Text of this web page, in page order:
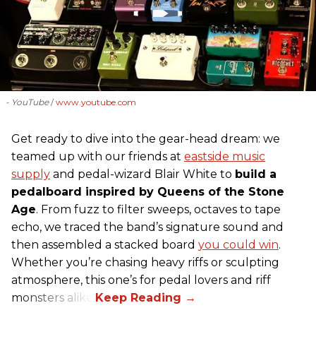
- YouTube www.youtube.com
Get ready to dive into the gear-head dream: we
teamed up with our friends at eastside music
supply and pedal-wizard Blair White to build a
pedalboard inspired by Queens of the Stone
Age. From fuzz to filter sweeps, octaves to tape
echo, we traced the band’s signature sound and
then assembled a stacked board you could win.
Whether you’re chasing heavy riffs or sculpting
atmosphere, this one’s for pedal lovers and riff
monsters alike.